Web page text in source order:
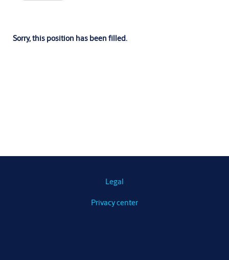
Sorry, this position has been filled.
Legal
Privacy center